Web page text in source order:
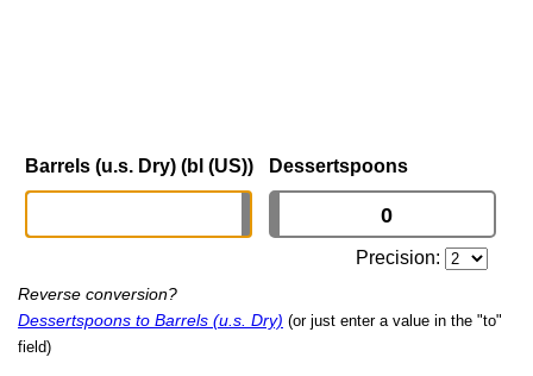
Barrels (u.s. Dry) (bl (US)) Dessertspoons
Precision:
Reverse conversion?
Dessertspoons to Barrels (u.s. Dry) (or just enter a value in the "to"
field)